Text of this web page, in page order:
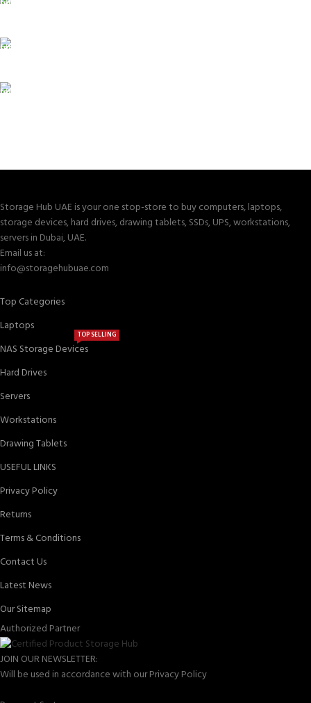
Storage Hub UAE is your one stop-store to buy computers, laptops,
storage devices, hard drives, drawing tablets, SSDs, UPS, workstations,
servers in Dubai, UAE.
Email us at:
info@storagehubuae.com
Top Categories
Laptops
NAS Storage Devices
TOP SELLING
Hard Drives
Servers
Workstations
Drawing Tablets
USEFUL LINKS
Privacy Policy
Returns
Terms & Conditions
Contact Us
Latest News
Our Sitemap
Authorized Partner
JOIN OUR NEWSLETTER:
Will be used in accordance with our Privacy Policy